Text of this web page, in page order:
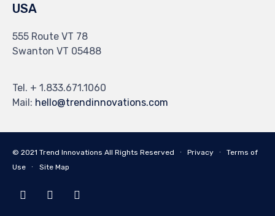
USA
555 Route VT 78
Swanton VT 05488
Tel. + 1.833.671.1060
Mail: hello@trendinnovations.com
© 2021 Trend Innovations All Rights Reserved ∙ Privacy ∙ Terms of
Use ∙ Site Map